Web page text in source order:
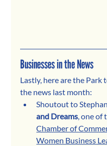
Businesses in the News
Lastly, here are the
the news last month:
Shoutout to
and Dreams, one of
Chamber of
Women Business